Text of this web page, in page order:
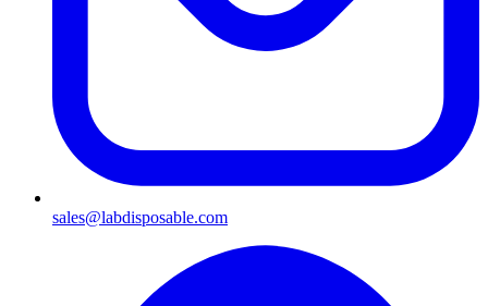
sales@labdisposable.com